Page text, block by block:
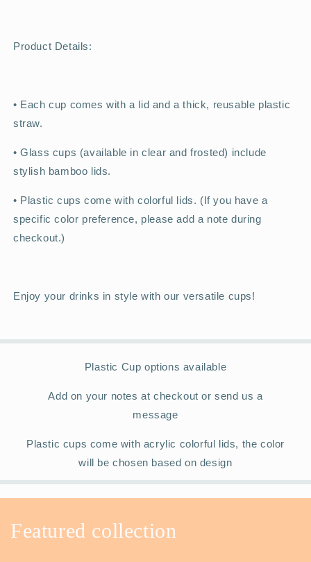
Product Details:
• Each cup comes with a lid and a thick, reusable plastic
straw.
• Glass cups (available in clear and frosted) include
stylish bamboo lids.
• Plastic cups come with colorful lids. (If you have a
specific color preference, please add a note during
checkout.)
Enjoy your drinks in style with our versatile cups!
Plastic Cup options available
Add on your notes at checkout or send us a
message
Plastic cups come with acrylic colorful lids, the color
will be chosen based on design
Featured collection